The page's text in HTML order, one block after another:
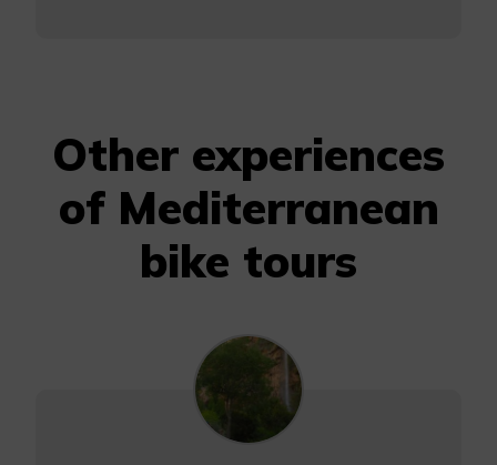
Other experiences
of Mediterranean
bike tours